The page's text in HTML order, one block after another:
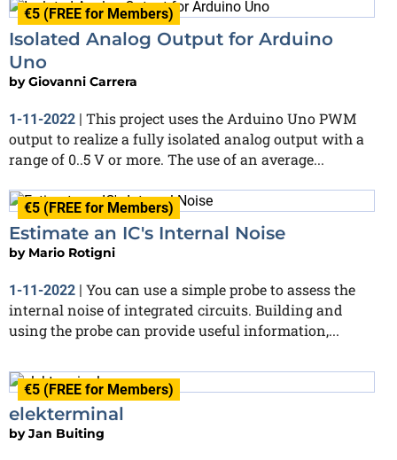
€5 (FREE for Members)
Isolated Analog Output for Arduino
Uno
byGiovanni Carrera
1-11-2022 | This project uses the Arduino Uno PWM
output to realize a fully isolated analog output with a
range of 0..5 V or more. The use of an average...
€5 (FREE for Members)
Estimate an IC's Internal Noise
by Mario Rotigni
1-11-2022 | You can use a simple probe to assess the
internal noise of integrated circuits. Building and
using the probe can provide useful information,...
€5 (FREE for Members)
elekterminal
byJan Buiting